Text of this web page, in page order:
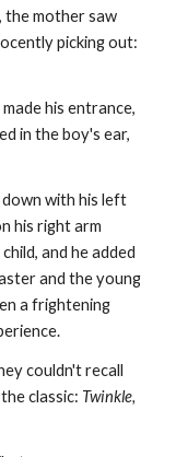
the mother saw
picking out:
his entrance,
in the boy's ear,
down with his left
his right arm
and he added
and the young
a frightening
couldn't recall
classic: Twinkle,